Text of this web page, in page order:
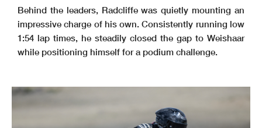
Behind the leaders, Radcliffe was quietly mounting an
impressive charge of his own. Consistently running low
1:54 lap times, he steadily closed the gap to Weishaar
while positioning himself for a podium challenge.